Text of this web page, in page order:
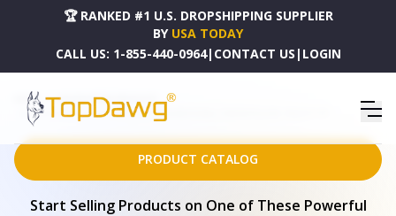
🏆 RANKED #1 U.S. DROPSHIPPING SUPPLIER
BY USA TODAY
CALL US: 1-855-440-0964| CONTACT US | LOGIN
HOME
DROPSHIPPING PRODUCTS
PARKLAND COLLECTION TAMARA TRANSITIONAL THROW PILLOW - PILC21117P
PRODUCT CATALOG
Start Selling Products on One of These Powerful